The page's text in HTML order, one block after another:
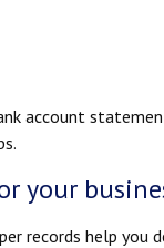
account
your
records help you